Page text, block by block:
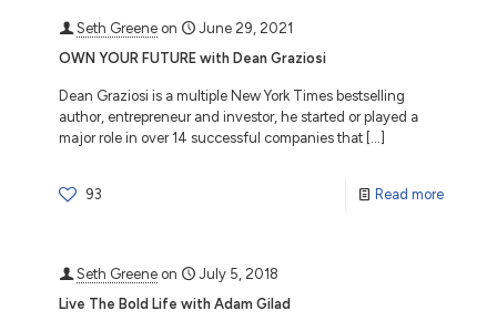
Seth Greene on
June 29, 2021
OWN YOUR FUTURE with Dean Graziosi
Dean Graziosi is a multiple New York Times bestselling
author, entrepreneur and investor, he started or played a
major role in over 14 successful companies that […]
93 Read more
Seth Greene on
July 5, 2018
Live The Bold Life with Adam Gilad